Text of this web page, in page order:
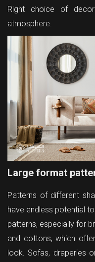
Right choice of
atmosphere.
Large format
Patterns of different
have endless potential
patterns, especially for
and cottons, which
look. Sofas, draperies